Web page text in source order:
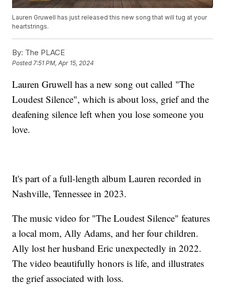
Lauren Gruwell has just released this new song that will tug at your
heartstrings.
By: The PLACE
Posted7:51 PM, Apr 15, 2024
Lauren Gruwell has a new song out called "The
Loudest Silence", which is about loss, grief and the
deafening silence left when you lose someone you
love.
It's part of a full-length album Lauren recorded in
Nashville, Tennessee in 2023.
The music video for "The Loudest Silence" features
a local mom, Ally Adams, and her four children.
Ally lost her husband Eric unexpectedly in 2022.
The video beautifully honors is life, and illustrates
the grief associated with loss.